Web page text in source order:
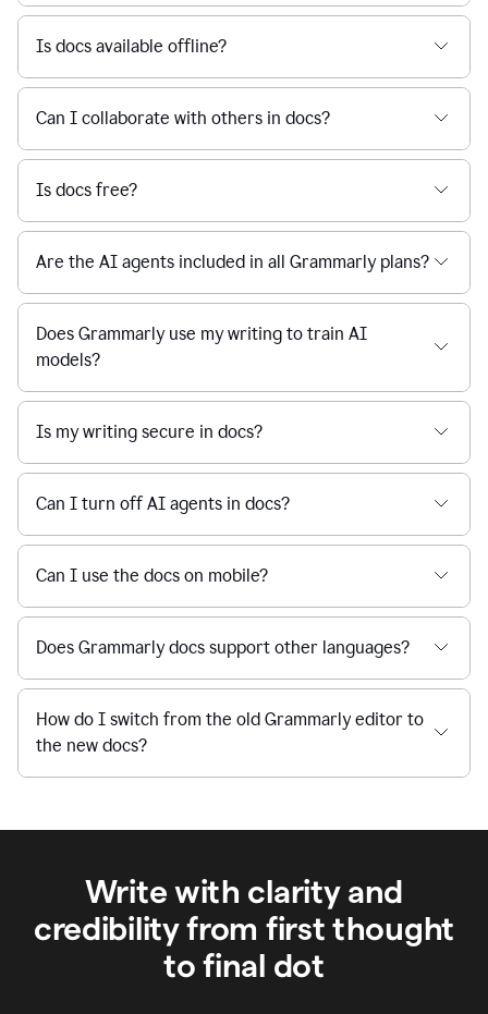
Is docs available offline?
Can I collaborate with others in docs?
Is docs free?
Are the AI agents included in all Grammarly plans?
Does Grammarly use my writing to train AI
models?
Is my writing secure in docs?
Can I turn off AI agents in docs?
Can I use the docs on mobile?
Does Grammarly docs support other languages?
How do I switch from the old Grammarly editor to
the new docs?
Write with clarity and
credibility from first thought
to final dot